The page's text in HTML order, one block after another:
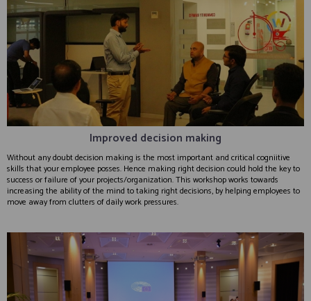
Improved decision making
Without any doubt decision making is the most important and critical cogniitive
skills that your employee posses. Hence making right decision could hold the key to
success or failure of your projects/organization. This workshop works towards
increasing the ability of the mind to taking right decisions, by helping employees to
move away from clutters of daily work pressures.